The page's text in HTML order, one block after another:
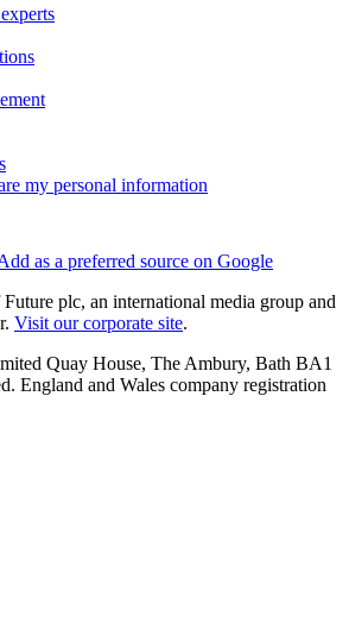
my personal information
as a preferred source on Google
plc, an international media group and
Visit our corporate site.
Quay House, The Ambury, Bath BA1
England and Wales company registration